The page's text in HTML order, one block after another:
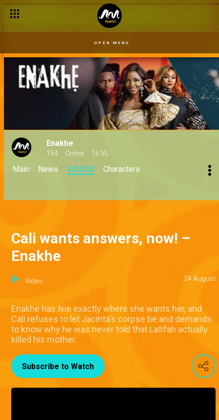
OPEN MENU
Enakhe
154 Crime 16 VL
Main News VIDEOS Characters
Cali wants answers, now! –
Enakhe
Video 24 August
Enakhe has Ivie exactly where she wants her, and
Cali refuses to let Jacinta's corpse be and demands
to know why he was never told that Latifah actually
killed his mother.
Subscribe to Watch